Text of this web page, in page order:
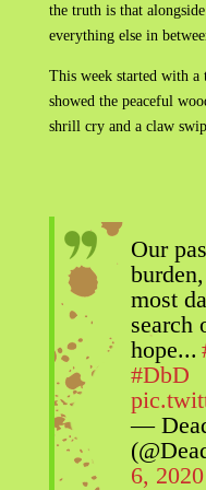
the truth is that
everything else in
This week started with a
showed the peaceful
shrill cry and a claw
Our
most
search
hope...
#DbD
—
6, 2020